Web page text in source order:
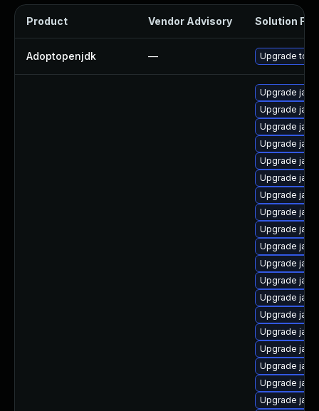
Product Vendor Advisory Solution File
Adoptopenjdk — Upgrade to
Upgrade
Upgrade
Upgrade
Upgrade
Upgrade
Upgrade
Upgrade
Upgrade
Upgrade
Upgrade
Upgrade
Upgrade
Upgrade
Upgrade
Upgrade
Upgrade
Upgrade
Upgrade
Upgrade